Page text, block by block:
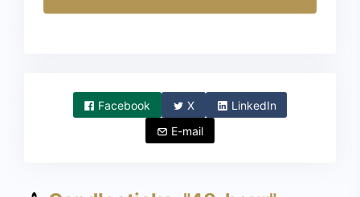
Facebook X
LinkedIn
E-mail